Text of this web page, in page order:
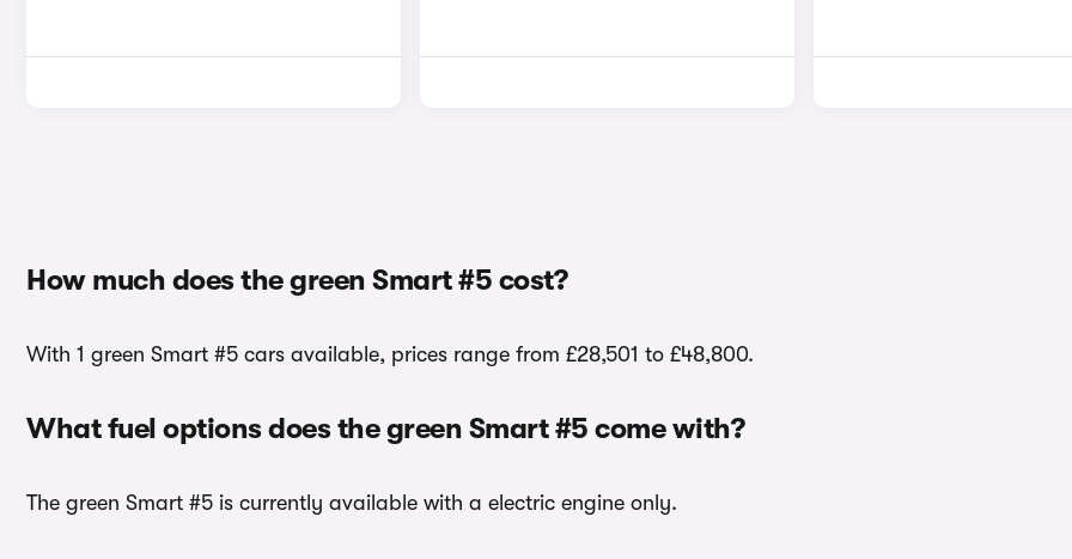
How much does the green Smart #5 cost?
With 1 green Smart #5 cars available, prices range from £28,501 to £48,800.
What fuel options does the green Smart #5 come with?
The green Smart #5 is currently available with a electric engine only.